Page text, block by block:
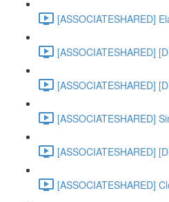
[ASSOCIATESHARED]
[ASSOCIATESHARED]
[ASSOCIATESHARED]
[ASSOCIATESHARED]
[ASSOCIATESHARED]
[ASSOCIATESHARED]